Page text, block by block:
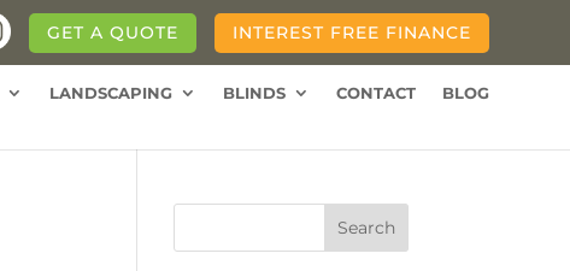
GET A QUOTE INTEREST FREE FINANCE
LANDSCAPING BLINDS CONTACT BLOG